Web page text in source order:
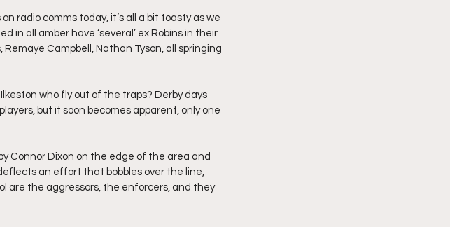
radio comms today, it’s all a bit toasty as we
in all amber have ‘several’ ex Robins in their
Remaye Campbell, Nathan Tyson, all springing
who fly out of the traps? Derby days
but it soon becomes apparent, only one
Connor Dixon on the edge of the area and
an effort that bobbles over the line,
are the aggressors, the enforcers, and they